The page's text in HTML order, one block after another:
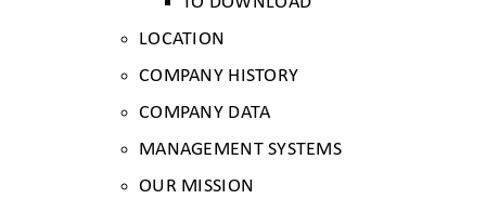
LOCATION
COMPANY HISTORY
COMPANY DATA
MANAGEMENT SYSTEMS
OUR MISSION